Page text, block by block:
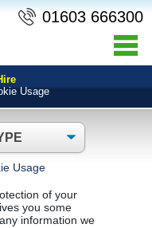
01603 666300
Usage
Usage
of your
you some
information we